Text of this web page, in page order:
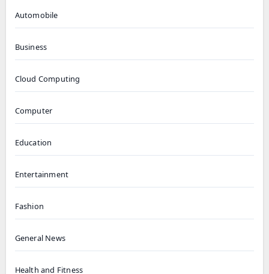
Automobile
Business
Cloud Computing
Computer
Education
Entertainment
Fashion
General News
Health and Fitness